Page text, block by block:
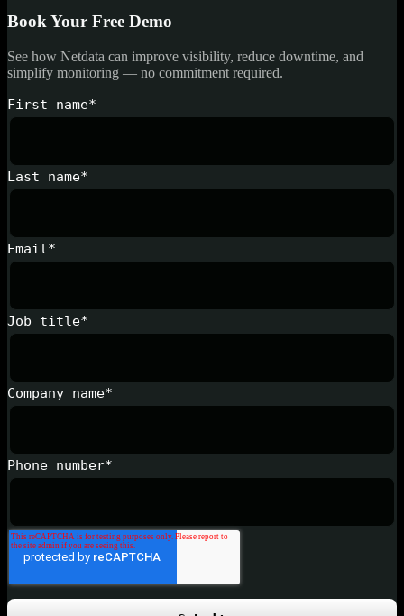
Book Your Free Demo
See how Netdata can improve visibility, reduce downtime, and
simplify monitoring — no commitment required.